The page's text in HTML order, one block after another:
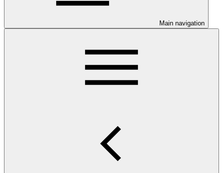
Main navigation